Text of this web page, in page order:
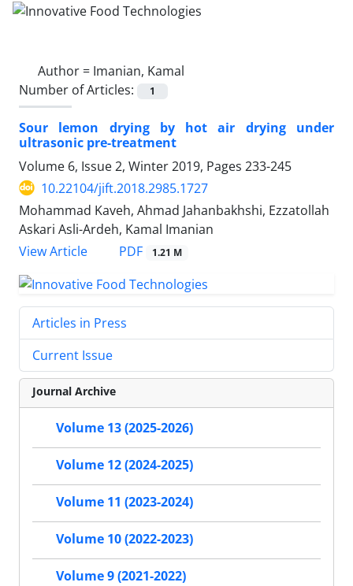
Author = Imanian, Kamal
Number of Articles:
1
Sour lemon drying by hot air drying under
ultrasonic pre-treatment
Volume 6, Issue 2, Winter 2019, Pages 233-245
10.22104/jift.2018.2985.1727
Mohammad Kaveh, Ahmad Jahanbakhshi, Ezzatollah
Askari Asli-Ardeh, Kamal Imanian
View Article
PDF 1.21 M
Articles in Press
Current Issue
Journal Archive
Volume 13 (2025-2026)
Volume 12 (2024-2025)
Volume 11 (2023-2024)
Volume 10 (2022-2023)
Volume 9 (2021-2022)